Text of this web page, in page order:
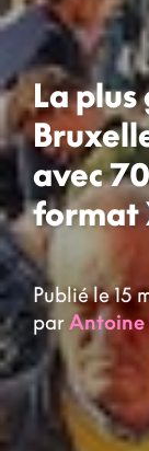
La
avec
format
Publié le 15
parAntoine